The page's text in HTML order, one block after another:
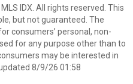
IDX. All rights reserved. This
but not guaranteed. The
consumers’ personal, non-
for any purpose other than to
may be interested in
8/9/26 01:58